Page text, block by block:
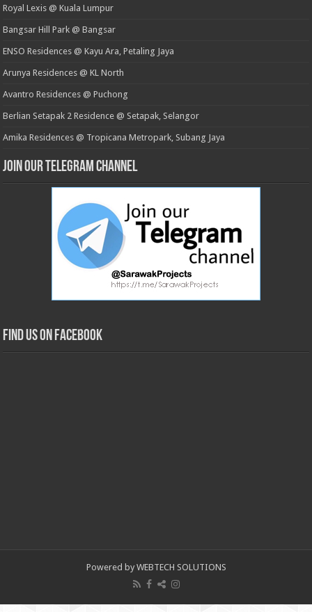
Royal Lexis @ Kuala Lumpur
Bangsar Hill Park @ Bangsar
ENSO Residences @ Kayu Ara, Petaling Jaya
Arunya Residences @ KL North
Avantro Residences @ Puchong
Berlian Setapak 2 Residence @ Setapak, Selangor
Amika Residences @ Tropicana Metropark, Subang Jaya
Join our Telegram Channel
Find us on Facebook
Powered by WEBTECH SOLUTIONS